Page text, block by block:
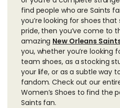
find people who are Saints
you’re looking for shoes
pride, then you’ve come to
amazing New Orleans
you, whether you’re looking
team shoes, as a stocking
your life, or as a subtle way
fandom. Check out our
Women’s Shoes to find the
Saints fan.